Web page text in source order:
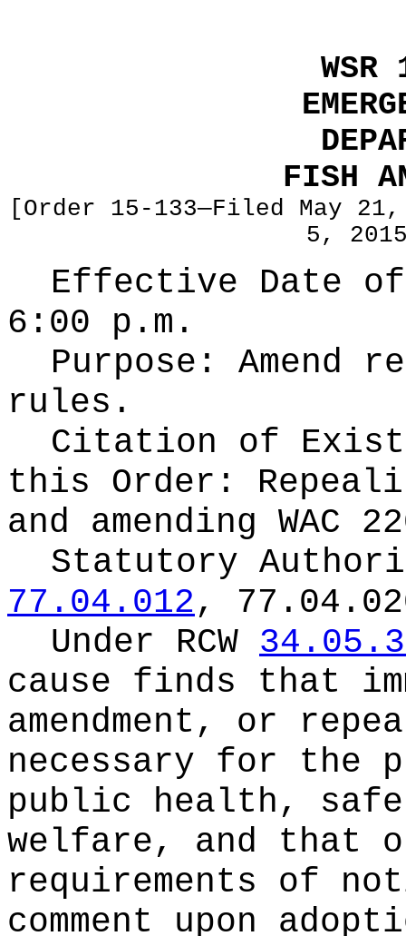
FISH
[Order 15-133—Filed May
5,
Effective Date
6:00 p.m.
Purpose: Amend
rules.
Citation of
this Order:
and amending WAC
Statutory
77.04.012,
Under RCW
cause finds that
amendment, or
necessary for the
public health,
welfare, and that
requirements of
comment upon